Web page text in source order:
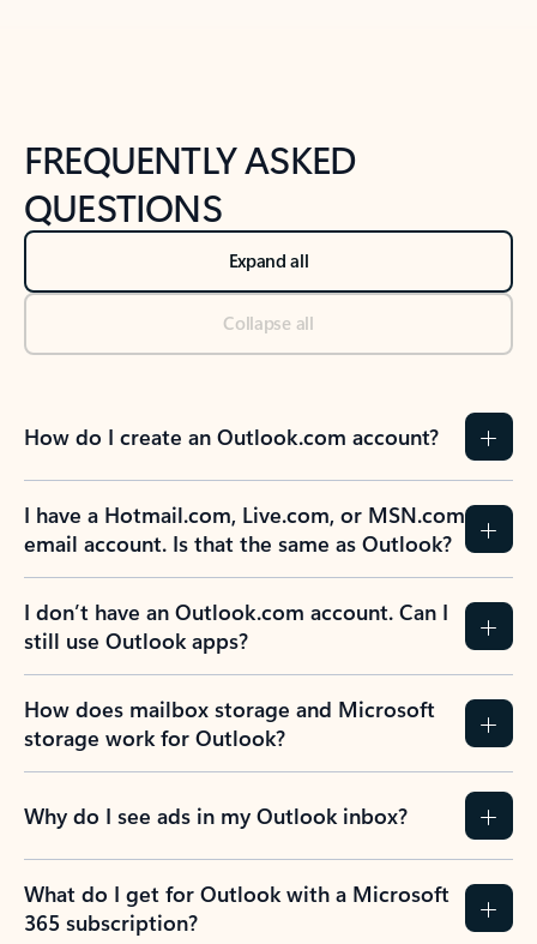
FREQUENTLY ASKED
QUESTIONS
Expand all
Collapse all
How do I create an Outlook.com account?
I have a Hotmail.com, Live.com, or MSN.com
email account. Is that the same as Outlook?
I don’t have an Outlook.com account. Can I
still use Outlook apps?
How does mailbox storage and Microsoft
storage work for Outlook?
Why do I see ads in my Outlook inbox?
What do I get for Outlook with a Microsoft
365 subscription?